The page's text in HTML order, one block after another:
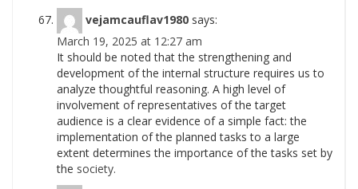
vejamcauflav1980 says:
March 19, 2025 at 12:27 am
It should be noted that the strengthening and
development of the internal structure requires us to
analyze thoughtful reasoning. A high level of
involvement of representatives of the target
audience is a clear evidence of a simple fact: the
implementation of the planned tasks to a large
extent determines the importance of the tasks set by
the society.